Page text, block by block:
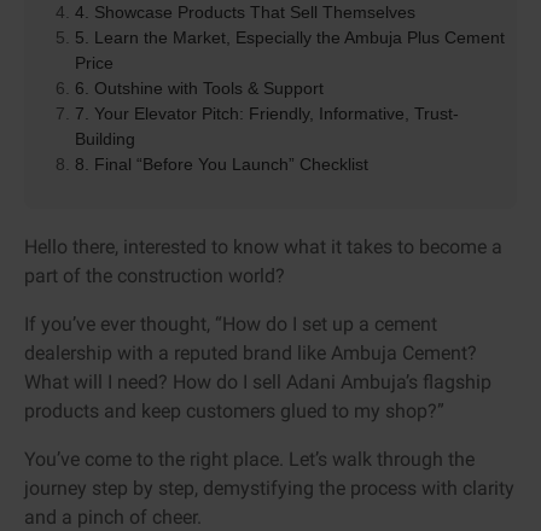
4. Showcase Products That Sell Themselves
5. Learn the Market, Especially the Ambuja Plus Cement
Price
6. Outshine with Tools & Support
7. Your Elevator Pitch: Friendly, Informative, Trust-
Building
8. Final “Before You Launch” Checklist
Hello there, interested to know what it takes to become a
part of the construction world?
If you’ve ever thought, “How do I set up a cement
dealership with a reputed brand like Ambuja Cement?
What will I need? How do I sell Adani Ambuja’s flagship
products and keep customers glued to my shop?”
You’ve come to the right place. Let’s walk through the
journey step by step, demystifying the process with clarity
and a pinch of cheer.